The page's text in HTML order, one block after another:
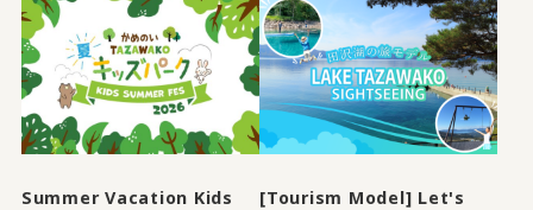
Summer Vacation Kids
[Tourism Model] Let's